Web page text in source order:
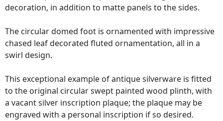
decoration, in addition to matte panels to the sides.
The circular domed foot is ornamented with impressive
chased leaf decorated fluted ornamentation, all in a
swirl design.
This exceptional example of antique silverware is fitted
to the original circular swept painted wood plinth, with
a vacant silver inscription plaque; the plaque may be
engraved with a personal inscription if so desired.